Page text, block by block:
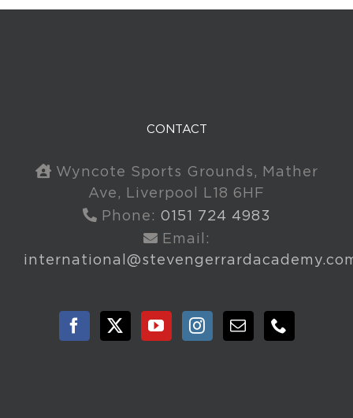
CONTACT
Wyncote Sports Grounds, Mather
Ave, Liverpool L18 6HF
Phone: 0151 724 4983
Email: